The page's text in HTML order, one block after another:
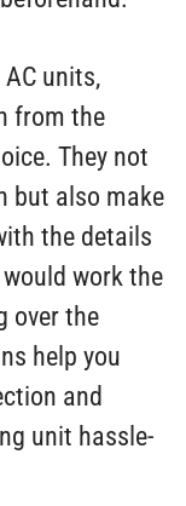
units,
from the
They not
but also make
the details
work the
over the
help you
and
unit hassle-